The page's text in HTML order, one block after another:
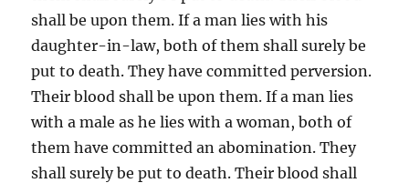
shall be upon them. If a man lies with his
daughter-in-law, both of them shall surely be
put to death. They have committed perversion.
Their blood shall be upon them. If a man lies
with a male as he lies with a woman, both of
them have committed an abomination. They
shall surely be put to death. Their blood shall